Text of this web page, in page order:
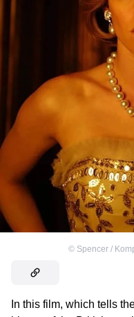
© Spencer /
In this film, which tells